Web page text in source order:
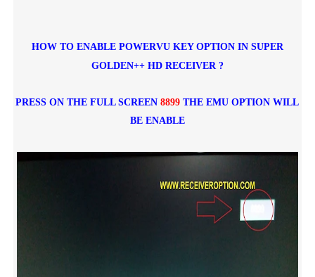
HOW TO ENABLE POWERVU KEY OPTION IN SUPER
GOLDEN++ HD RECEIVER ?
PRESS ON THE FULL SCREEN8899 THE EMU OPTION WILL
BE ENABLE